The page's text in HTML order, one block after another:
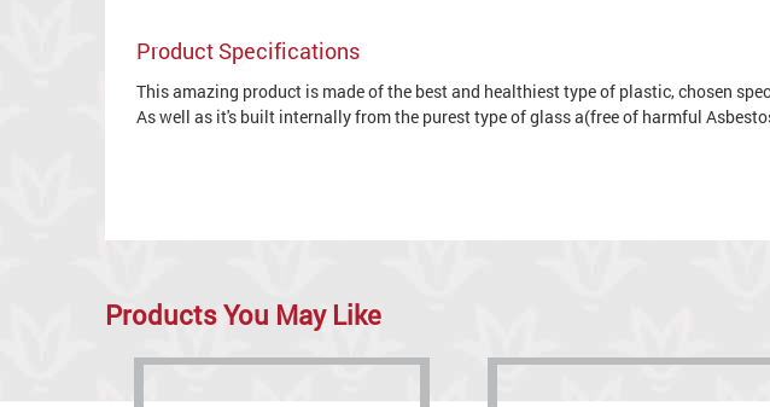
Product Specifications
This amazing product is made of the best and healthiest type of plastic, chosen
As well as it's built internally from the purest type of glass a(free of harmful
Products You May Like